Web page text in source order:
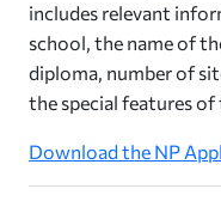
includes relevant
school, the name of
diploma, number of
the special features
Download the NP